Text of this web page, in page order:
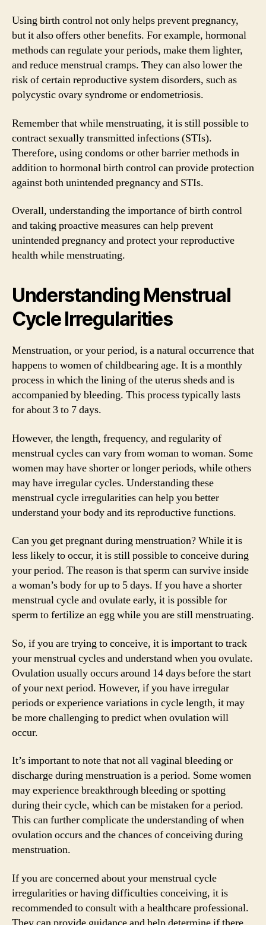
Using birth control not only helps prevent pregnancy,
but it also offers other benefits. For example, hormonal
methods can regulate your periods, make them lighter,
and reduce menstrual cramps. They can also lower the
risk of certain reproductive system disorders, such as
polycystic ovary syndrome or endometriosis.
Remember that while menstruating, it is still possible to
contract sexually transmitted infections (STIs).
Therefore, using condoms or other barrier methods in
addition to hormonal birth control can provide protection
against both unintended pregnancy and STIs.
Overall, understanding the importance of birth control
and taking proactive measures can help prevent
unintended pregnancy and protect your reproductive
health while menstruating.
Understanding Menstrual
Cycle Irregularities
Menstruation, or your period, is a natural occurrence that
happens to women of childbearing age. It is a monthly
process in which the lining of the uterus sheds and is
accompanied by bleeding. This process typically lasts
for about 3 to 7 days.
However, the length, frequency, and regularity of
menstrual cycles can vary from woman to woman. Some
women may have shorter or longer periods, while others
may have irregular cycles. Understanding these
menstrual cycle irregularities can help you better
understand your body and its reproductive functions.
Can you get pregnant during menstruation? While it is
less likely to occur, it is still possible to conceive during
your period. The reason is that sperm can survive inside
a woman’s body for up to 5 days. If you have a shorter
menstrual cycle and ovulate early, it is possible for
sperm to fertilize an egg while you are still menstruating.
So, if you are trying to conceive, it is important to track
your menstrual cycles and understand when you ovulate.
Ovulation usually occurs around 14 days before the start
of your next period. However, if you have irregular
periods or experience variations in cycle length, it may
be more challenging to predict when ovulation will
occur.
It’s important to note that not all vaginal bleeding or
discharge during menstruation is a period. Some women
may experience breakthrough bleeding or spotting
during their cycle, which can be mistaken for a period.
This can further complicate the understanding of when
ovulation occurs and the chances of conceiving during
menstruation.
If you are concerned about your menstrual cycle
irregularities or having difficulties conceiving, it is
recommended to consult with a healthcare professional.